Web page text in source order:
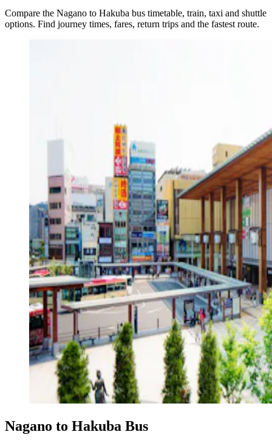
Compare the Nagano to Hakuba bus timetable, train, taxi and shuttle
options. Find journey times, fares, return trips and the fastest route.
Nagano to Hakuba Bus